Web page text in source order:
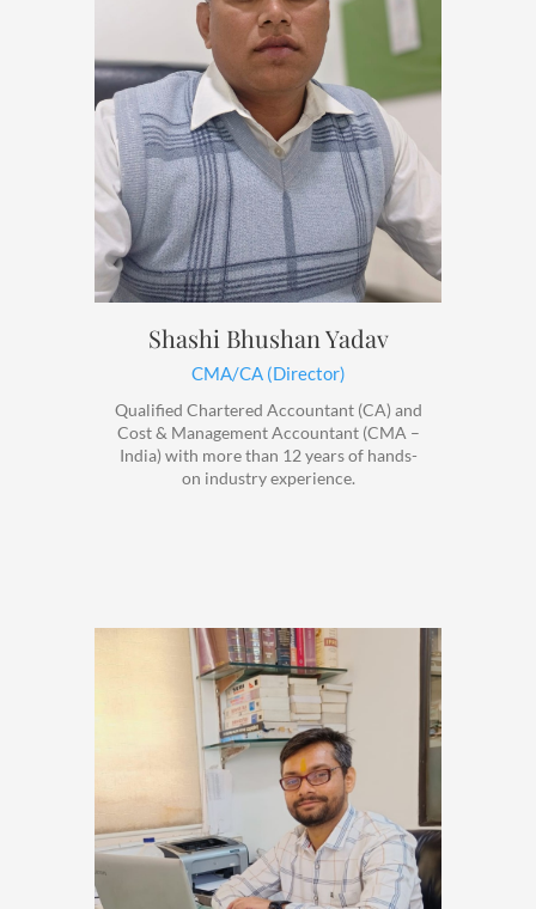
Shashi Bhushan Yadav
CMA/CA (Director)
Qualified Chartered Accountant (CA) and
Cost & Management Accountant (CMA –
India) with more than 12 years of hands-
on industry experience.